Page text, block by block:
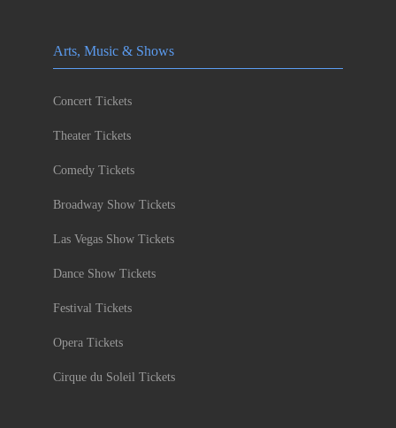
Arts, Music & Shows
Concert Tickets
Theater Tickets
Comedy Tickets
Broadway Show Tickets
Las Vegas Show Tickets
Dance Show Tickets
Festival Tickets
Opera Tickets
Cirque du Soleil Tickets